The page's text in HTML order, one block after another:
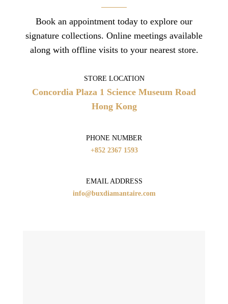
Book an appointment today to explore our
signature collections. Online meetings available
along with offline visits to your nearest store.
STORE LOCATION
Concordia Plaza 1 Science Museum Road
Hong Kong
PHONE NUMBER
+852 2367 1593
EMAIL ADDRESS
info@buxdiamantaire.com